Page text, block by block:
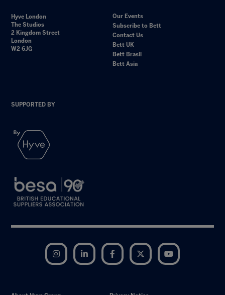
Hyve London
The Studios
2 Kingdom Street
London
W2 6JG
Our Events
Subscribe to Bett
Contact Us
Bett UK
Bett Brasil
Bett Asia
SUPPORTED BY
Instagram LinkedIn Facebook Twitter